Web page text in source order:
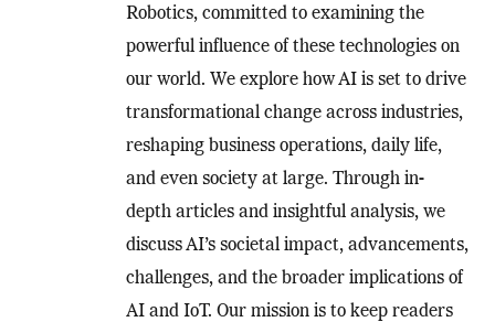
Robotics, committed to examining the
powerful influence of these technologies on
our world. We explore how AI is set to drive
transformational change across industries,
reshaping business operations, daily life,
and even society at large. Through in-
depth articles and insightful analysis, we
discuss AI’s societal impact, advancements,
challenges, and the broader implications of
AI and IoT. Our mission is to keep readers